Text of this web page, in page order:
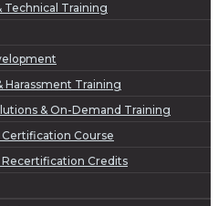
Technical Training
Harassment Training
& On-Demand Training
Certification Course
Recertification Credits